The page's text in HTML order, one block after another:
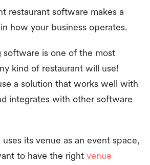
restaurant software makes a
how your business operates.
software is one of the most
kind of restaurant will use!
a solution that works well with
integrates with other software
its venue as an event space,
to have the right venue